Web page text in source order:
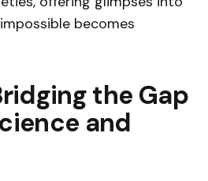
becomes
the Gap
and